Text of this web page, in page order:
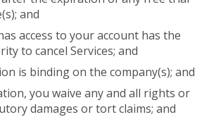
and
access to your account has the
to cancel Services; and
is binding on the company(s); and
you waive any and all rights or
damages or tort claims; and